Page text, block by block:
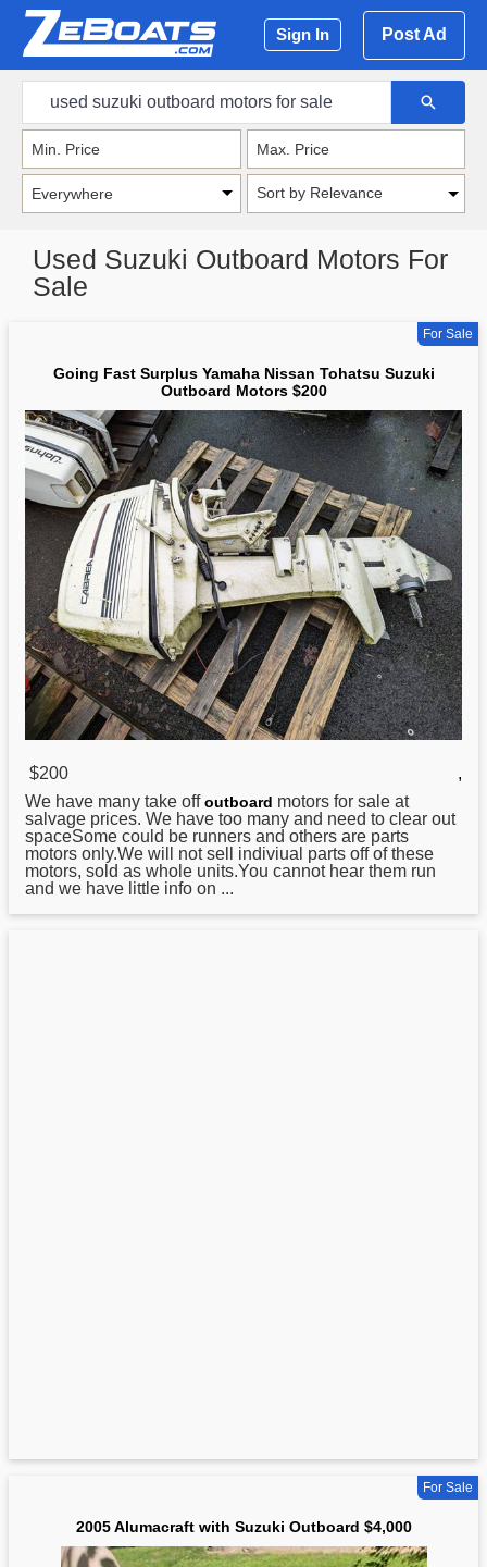
Sign In Post Ad
Sort by Relevance
Used Suzuki Outboard Motors For
Sale
For Sale
Going Fast Surplus Yamaha Nissan Tohatsu Suzuki
Outboard Motors $200
$200
,
We have many take offoutboard motors for sale at
salvage prices. We have too many and need to clear out
spaceSome could be runners and others are parts
motors only.We will not sell indiviual parts off of these
motors, sold as whole units.You cannot hear them run
and we have little info on ...
For Sale
2005 Alumacraft with Suzuki Outboard $4,000